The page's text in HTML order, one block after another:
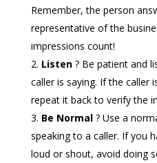
Remember, the person
representative of the
impressions count!
Listen? Be patient and
caller is saying. If the caller
repeat it back to verify the
Be Normal? Use a
speaking to a caller. If you
loud or shout, avoid doing